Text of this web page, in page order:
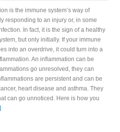
is the immune system’s way of
responding to an injury or, in some
In fact, it is the sign of a healthy
but only initially. If your immune
into an overdrive, it could turn into a
An inflammation can be
go unresolved, they can
are persistent and can be
heart disease and asthma. They
can go unnoticed. Here is how you
]